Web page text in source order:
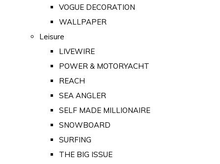
VOGUE DECORATION
WALLPAPER
Leisure
LIVEWIRE
POWER & MOTORYACHT
REACH
SEA ANGLER
SELF MADE MILLIONAIRE
SNOWBOARD
SURFING
THE BIG ISSUE